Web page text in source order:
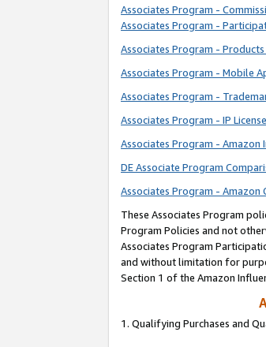
Associates Program -
Associates Program -
Associates Program -
Associates Program - Mobile
Associates Program -
Associates Program - IP
Associates Program - Amazon
DE Associate Program
Associates Program -
These Associates Program
Program Policies and not
Associates Program
and without limitation for
Section 1 of the Amazon
1. Qualifying Purchases and